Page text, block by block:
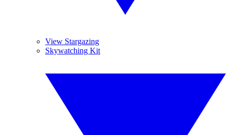
View Stargazing
Skywatching Kit